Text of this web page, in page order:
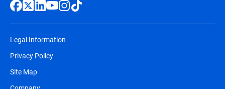
Legal Information
Privacy Policy
Site Map